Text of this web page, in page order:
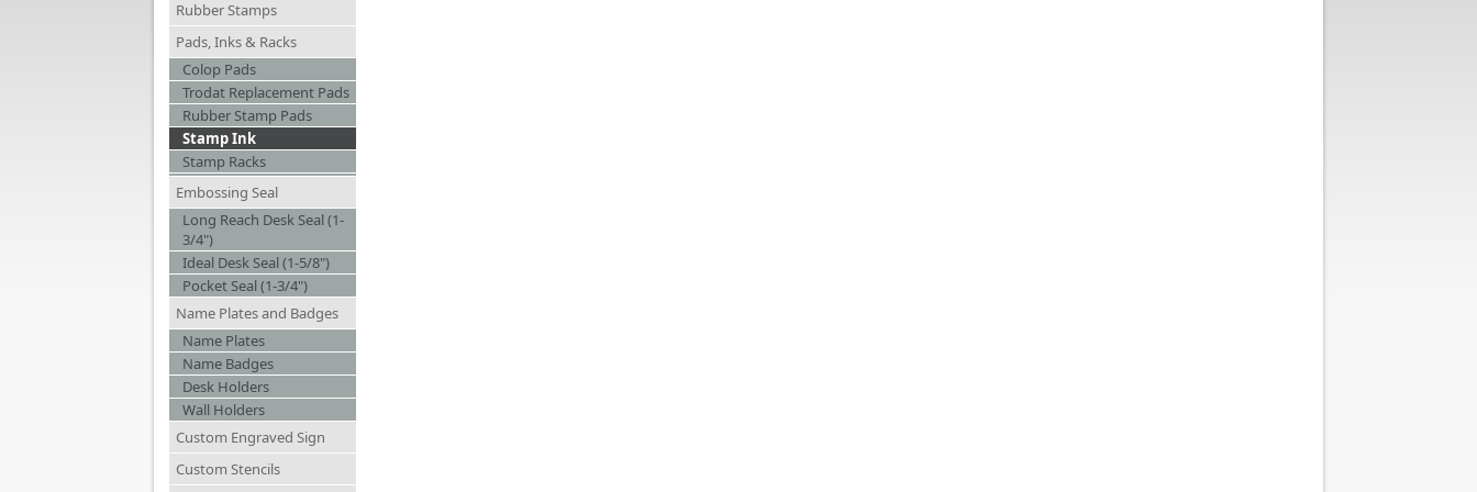
Rubber Stamps
Pads, Inks & Racks
Colop Pads
Trodat Replacement Pads
Rubber Stamp Pads
Stamp Ink
Stamp Racks
Embossing Seal
Long Reach Desk Seal (1-
3/4")
Ideal Desk Seal (1-5/8")
Pocket Seal (1-3/4")
Name Plates and Badges
Name Plates
Name Badges
Desk Holders
Wall Holders
Custom Engraved Sign
Custom Stencils